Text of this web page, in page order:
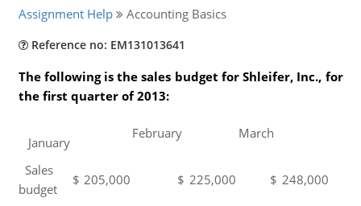
Assignment Help Accounting Basics
Reference no: EM131013641
The following is the sales budget for Shleifer, Inc., for
the first quarter of 2013:
January
February March
Sales
budget
$ 205,000 $ 225,000 $ 248,000